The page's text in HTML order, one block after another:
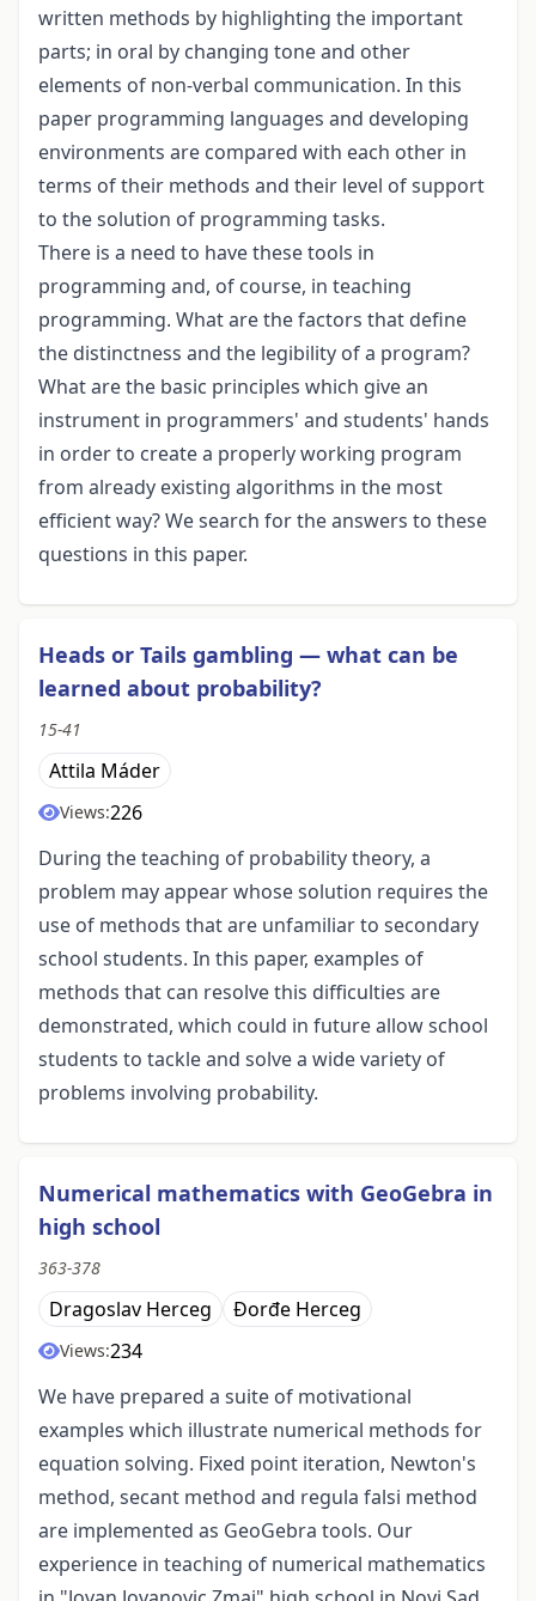
written methods by highlighting the important
parts; in oral by changing tone and other
elements of non-verbal communication. In this
paper programming languages and developing
environments are compared with each other in
terms of their methods and their level of support
to the solution of programming tasks.
There is a need to have these tools in
programming and, of course, in teaching
programming. What are the factors that define
the distinctness and the legibility of a program?
What are the basic principles which give an
instrument in programmers' and students' hands
in order to create a properly working program
from already existing algorithms in the most
efficient way? We search for the answers to these
questions in this paper.
Heads or Tails gambling — what can be
learned about probability?
15-41
Attila Máder
Views:226
During the teaching of probability theory, a
problem may appear whose solution requires the
use of methods that are unfamiliar to secondary
school students. In this paper, examples of
methods that can resolve this difficulties are
demonstrated, which could in future allow school
students to tackle and solve a wide variety of
problems involving probability.
Numerical mathematics with GeoGebra in
high school
363-378
Dragoslav Herceg Đorđe Herceg
Views:234
We have prepared a suite of motivational
examples which illustrate numerical methods for
equation solving. Fixed point iteration, Newton's
method, secant method and regula falsi method
are implemented as GeoGebra tools. Our
experience in teaching of numerical mathematics